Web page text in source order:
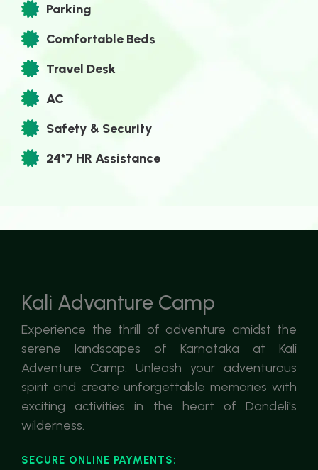
Parking
Comfortable Beds
Travel Desk
AC
Safety & Security
24*7 HR Assistance
Kali Advanture Camp
Experience the thrill of adventure amidst the
serene landscapes of Karnataka at Kali
Adventure Camp. Unleash your adventurous
spirit and create unforgettable memories with
exciting activities in the heart of Dandeli's
wilderness.
SECURE ONLINE PAYMENTS: